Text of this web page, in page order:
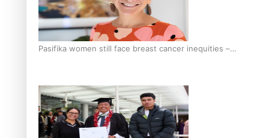
Pasifika women still face breast cancer inequities –